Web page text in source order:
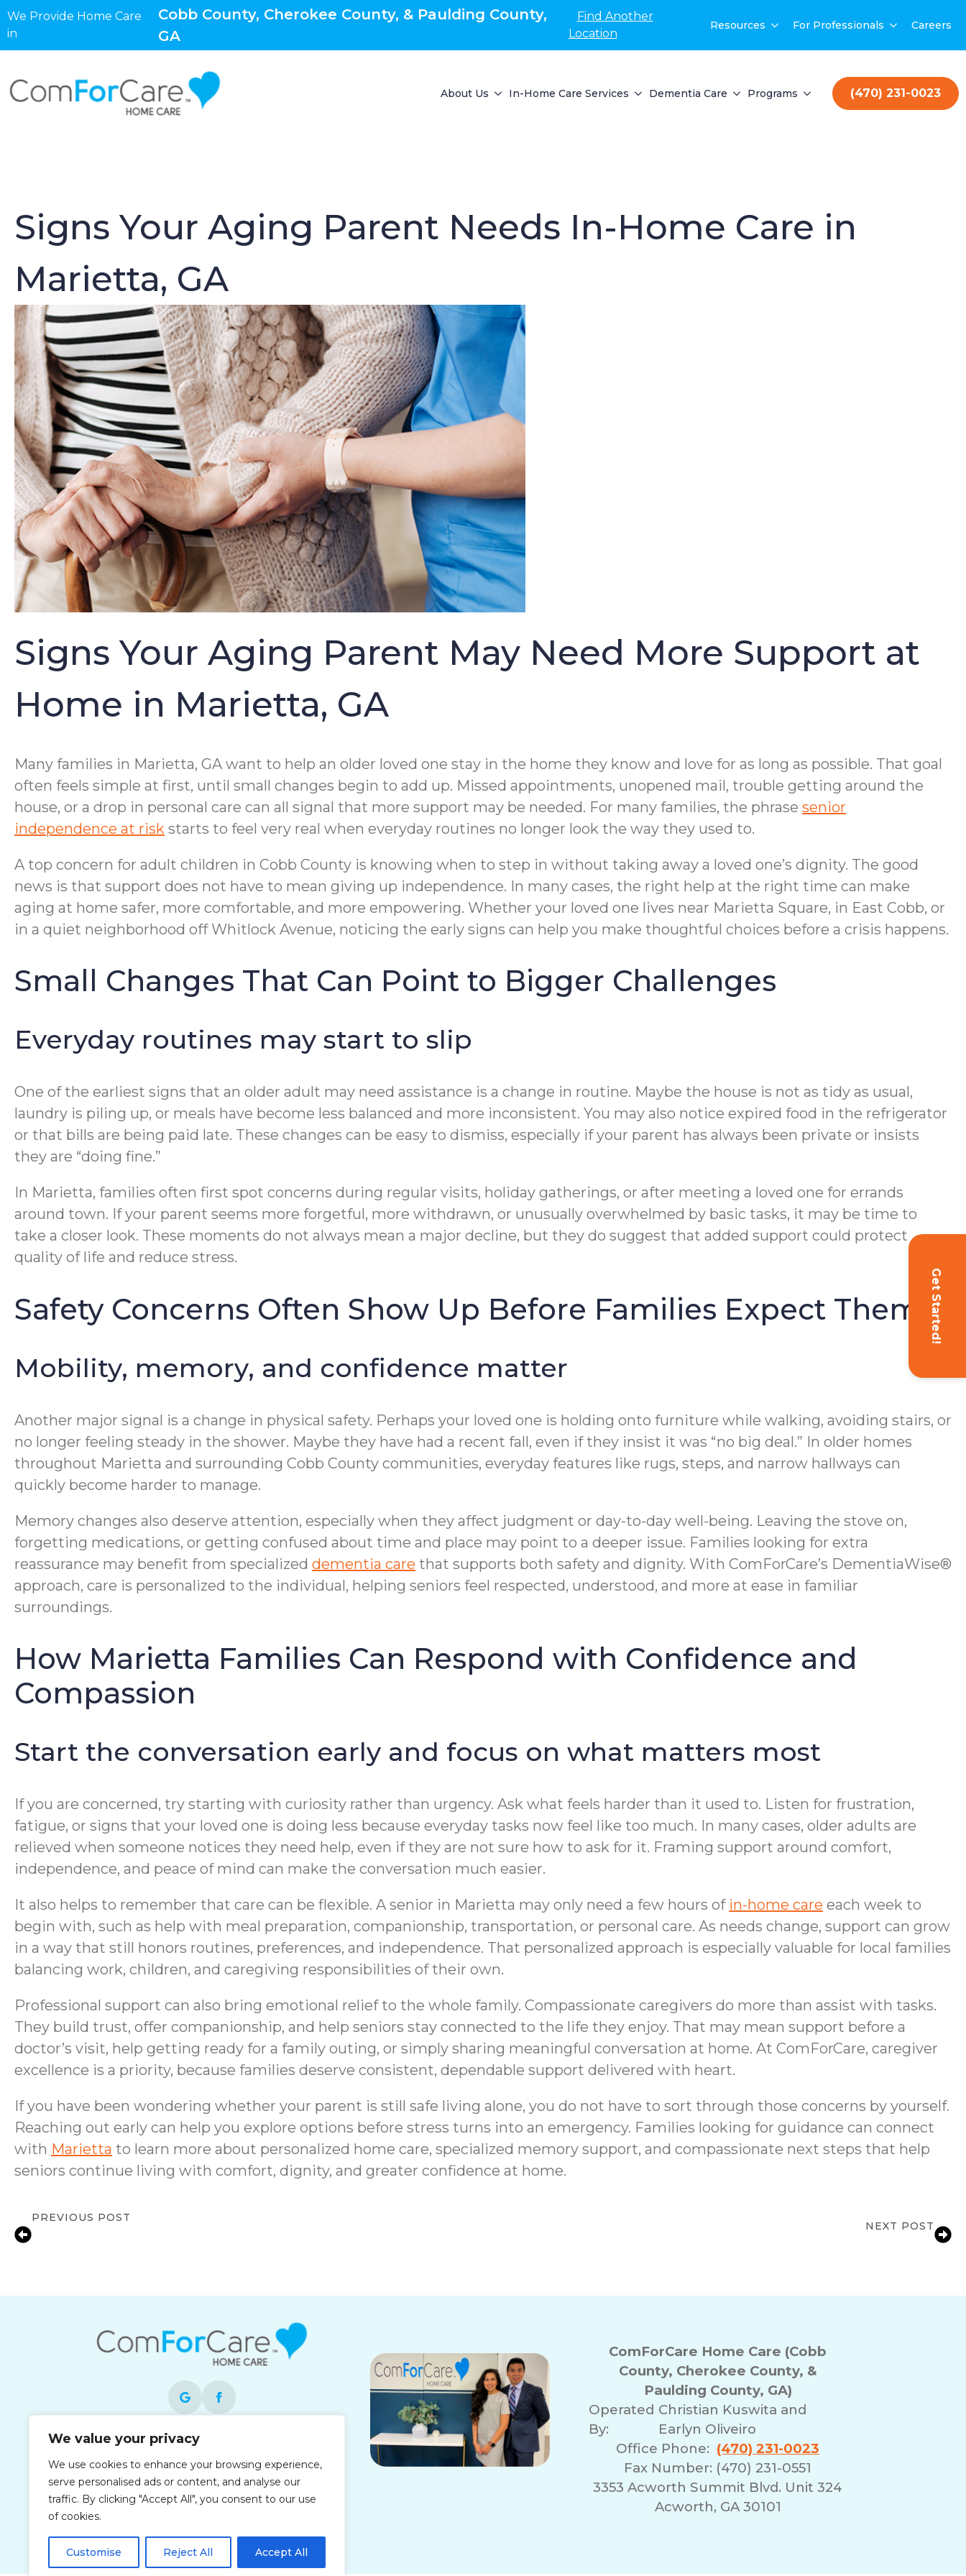
We value your privacy
We use cookies to enhance your browsing experience,
serve personalised ads or content, and analyse our
traffic. By clicking "Accept All", you consent to our use
of cookies.
Customise Reject All Accept All
We Provide Home Care
in
Cobb County, Cherokee County, & Paulding County,
GA
Find Another
Location
Resources For Professionals Careers
About Us In-Home Care Services Dementia Care Programs (470) 231-0023
Get Started!
Signs Your Aging Parent Needs In-Home Care in
Marietta, GA
Signs Your Aging Parent May Need More Support at
Home in Marietta, GA
Many families in Marietta, GA want to help an older loved one stay in the home they know and love for as long as possible. That goal
often feels simple at first, until small changes begin to add up. Missed appointments, unopened mail, trouble getting around the
house, or a drop in personal care can all signal that more support may be needed. For many families, the phrase senior
independence at risk starts to feel very real when everyday routines no longer look the way they used to.
A top concern for adult children in Cobb County is knowing when to step in without taking away a loved one’s dignity. The good
news is that support does not have to mean giving up independence. In many cases, the right help at the right time can make
aging at home safer, more comfortable, and more empowering. Whether your loved one lives near Marietta Square, in East Cobb, or
in a quiet neighborhood off Whitlock Avenue, noticing the early signs can help you make thoughtful choices before a crisis happens.
Small Changes That Can Point to Bigger Challenges
Everyday routines may start to slip
One of the earliest signs that an older adult may need assistance is a change in routine. Maybe the house is not as tidy as usual,
laundry is piling up, or meals have become less balanced and more inconsistent. You may also notice expired food in the refrigerator
or that bills are being paid late. These changes can be easy to dismiss, especially if your parent has always been private or insists
they are “doing fine.”
In Marietta, families often first spot concerns during regular visits, holiday gatherings, or after meeting a loved one for errands
around town. If your parent seems more forgetful, more withdrawn, or unusually overwhelmed by basic tasks, it may be time to
take a closer look. These moments do not always mean a major decline, but they do suggest that added support could protect
quality of life and reduce stress.
Safety Concerns Often Show Up Before Families Expect Them
Mobility, memory, and confidence matter
Another major signal is a change in physical safety. Perhaps your loved one is holding onto furniture while walking, avoiding stairs, or
no longer feeling steady in the shower. Maybe they have had a recent fall, even if they insist it was “no big deal.” In older homes
throughout Marietta and surrounding Cobb County communities, everyday features like rugs, steps, and narrow hallways can
quickly become harder to manage.
Memory changes also deserve attention, especially when they affect judgment or day-to-day well-being. Leaving the stove on,
forgetting medications, or getting confused about time and place may point to a deeper issue. Families looking for extra
reassurance may benefit from specialized dementia care that supports both safety and dignity. With ComForCare’s DementiaWise®
approach, care is personalized to the individual, helping seniors feel respected, understood, and more at ease in familiar
surroundings.
How Marietta Families Can Respond with Confidence and
Compassion
Start the conversation early and focus on what matters most
If you are concerned, try starting with curiosity rather than urgency. Ask what feels harder than it used to. Listen for frustration,
fatigue, or signs that your loved one is doing less because everyday tasks now feel like too much. In many cases, older adults are
relieved when someone notices they need help, even if they are not sure how to ask for it. Framing support around comfort,
independence, and peace of mind can make the conversation much easier.
It also helps to remember that care can be flexible. A senior in Marietta may only need a few hours of in-home care each week to
begin with, such as help with meal preparation, companionship, transportation, or personal care. As needs change, support can grow
in a way that still honors routines, preferences, and independence. That personalized approach is especially valuable for local families
balancing work, children, and caregiving responsibilities of their own.
Professional support can also bring emotional relief to the whole family. Compassionate caregivers do more than assist with tasks.
They build trust, offer companionship, and help seniors stay connected to the life they enjoy. That may mean support before a
doctor’s visit, help getting ready for a family outing, or simply sharing meaningful conversation at home. At ComForCare, caregiver
excellence is a priority, because families deserve consistent, dependable support delivered with heart.
If you have been wondering whether your parent is still safe living alone, you do not have to sort through those concerns by yourself.
Reaching out early can help you explore options before stress turns into an emergency. Families looking for guidance can connect
with Marietta to learn more about personalized home care, specialized memory support, and compassionate next steps that help
seniors continue living with comfort, dignity, and greater confidence at home.
PREVIOUS POST
NEXT POST
Each office is independently owned and
operated and is an equal opportunity
employer.
ComForCare Home Care (Cobb
County, Cherokee County, &
Paulding County, GA)
Operated
By:
Christian Kuswita and
Earlyn Oliveiro
Office Phone: (470) 231-0023
Fax Number: (470) 231-0551
3353 Acworth Summit Blvd. Unit 324
Acworth, GA 30101